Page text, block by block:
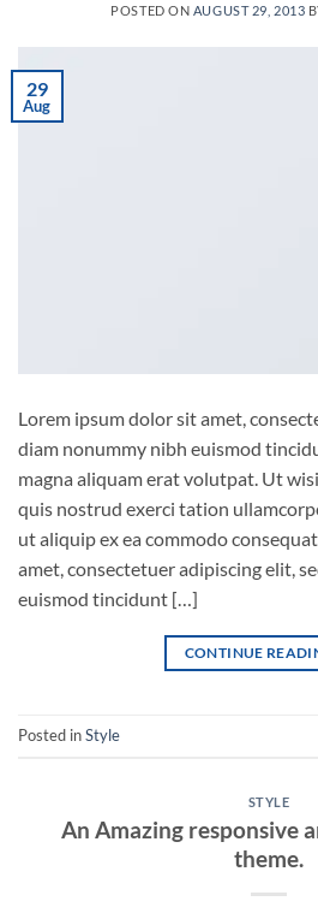
POSTED ON AUGUST 29, 2013
29
Aug
Lorem ipsum dolor sit amet,
diam nonummy nibh euismod
magna aliquam erat volutpat. Ut
quis nostrud exerci tation
ut aliquip ex ea commodo
amet, consectetuer adipiscing elit,
euismod tincidunt […]
CONTINUE
Posted inStyle
STYLE
An Amazing responsive
theme.